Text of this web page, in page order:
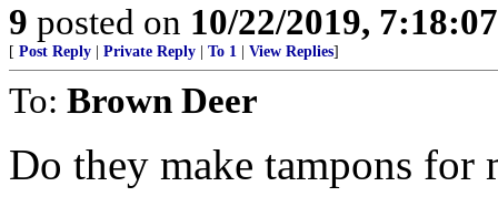
9 posted on 10/22/2019,
[ Post Reply Private Reply To 1 View Replies]
To: Brown Deer
Do they make tampons for